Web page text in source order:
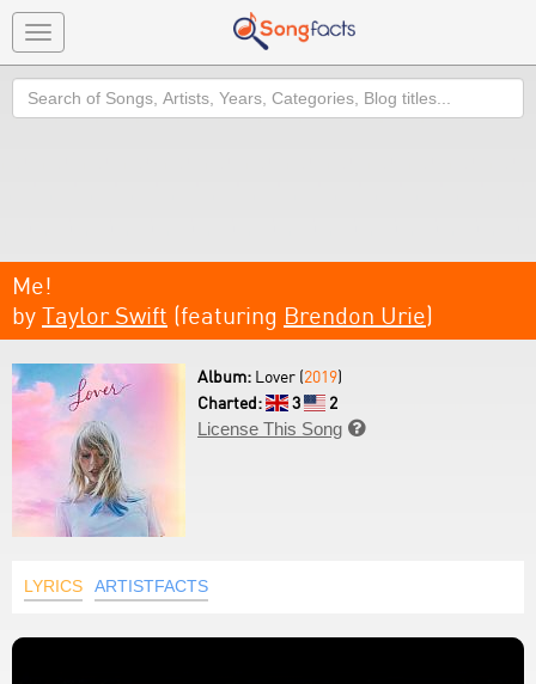
Toggle
navigation
Search
Me!
by Taylor Swift (featuring Brendon Urie)
Album: Lover (2019)
Charted:
3
2
License This Song 
LYRICS ARTISTFACTS